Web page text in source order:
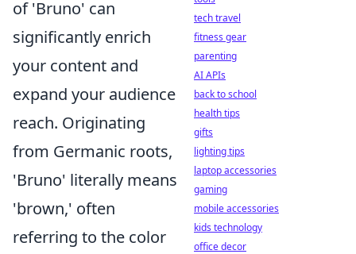
of 'Bruno' can
significantly enrich
your content and
expand your audience
reach. Originating
from Germanic roots,
'Bruno' literally means
'brown,' often
referring to the color
tech travel
fitness gear
parenting
AI APIs
back to school
health tips
gifts
lighting tips
laptop accessories
gaming
mobile accessories
kids technology
office decor